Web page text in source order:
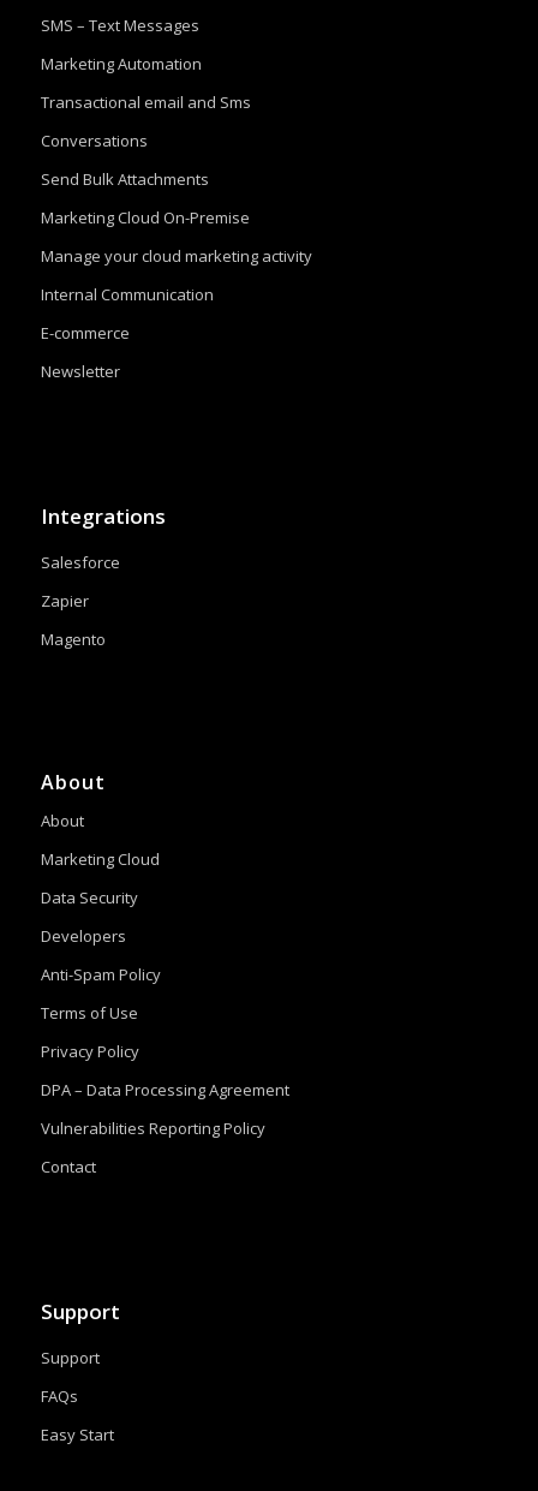
SMS – Text Messages
Marketing Automation
Transactional email and Sms
Conversations
Send Bulk Attachments
Marketing Cloud On-Premise
Manage your cloud marketing activity
Internal Communication
E-commerce
Newsletter
Integrations
Salesforce
Zapier
Magento
About
About
Marketing Cloud
Data Security
Developers
Anti-Spam Policy
Terms of Use
Privacy Policy
DPA – Data Processing Agreement
Vulnerabilities Reporting Policy
Contact
Support
Support
FAQs
Easy Start